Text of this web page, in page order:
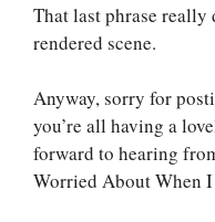
That last phrase
rendered scene.
Anyway, sorry for
you’re all having a
forward to hearing
Worried About When I